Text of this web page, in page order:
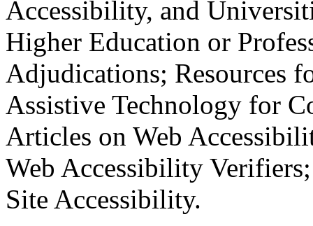
Accessibility, and
Higher Education or
Adjudications; Resources
Assistive Technology for
Articles on Web
Web Accessibility
Site Accessibility.